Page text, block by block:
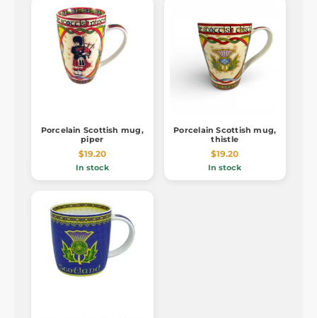
Porcelain Scottish mug,
piper
$19.20
In stock
Porcelain Scottish mug,
thistle
$19.20
In stock